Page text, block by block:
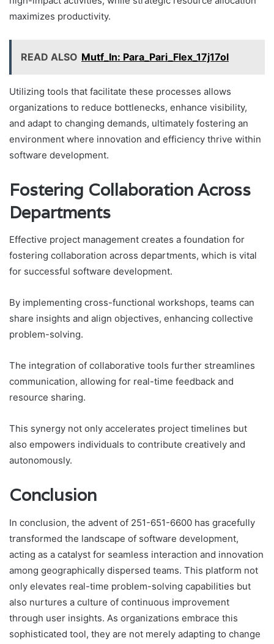
maximizes productivity.
READ ALSO Mutf_In: Para_Pari_Flex_17j17ol
Utilizing tools that facilitate these processes allows
organizations to reduce bottlenecks, enhance visibility,
and adapt to changing demands, ultimately fostering an
environment where innovation and efficiency thrive within
software development.
Fostering Collaboration Across
Departments
Effective project management creates a foundation for
fostering collaboration across departments, which is vital
for successful software development.
By implementing cross-functional workshops, teams can
share insights and align objectives, enhancing collective
problem-solving.
The integration of collaborative tools further streamlines
communication, allowing for real-time feedback and
resource sharing.
This synergy not only accelerates project timelines but
also empowers individuals to contribute creatively and
autonomously.
Conclusion
In conclusion, the advent of 251-651-6600 has gracefully
transformed the landscape of software development,
acting as a catalyst for seamless interaction and innovation
among geographically dispersed teams. This platform not
only elevates real-time problem-solving capabilities but
also nurtures a culture of continuous improvement
through user insights. As organizations embrace this
sophisticated tool, they are not merely adapting to change